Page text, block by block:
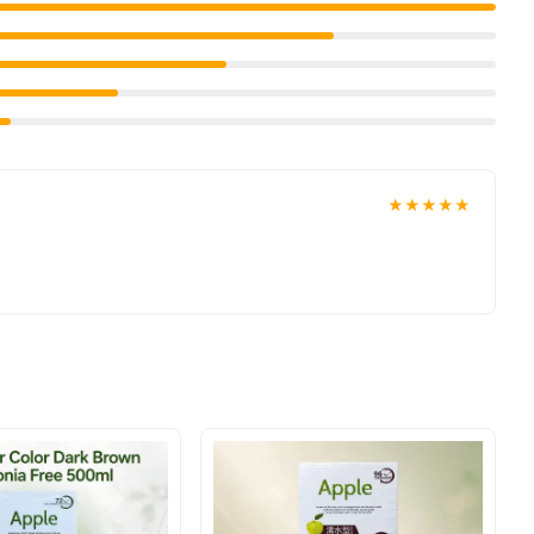
in Keratin P.P.T + onto palm, work it on to hair and blow dry
★★★★★